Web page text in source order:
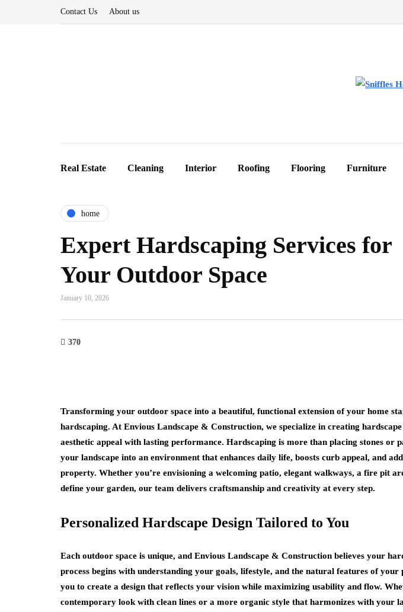
Contact Us About us
Real Estate Cleaning Interior Roofing Flooring Furniture
home
Expert Hardscaping Services for
Your Outdoor Space
January 10, 2026
370
Transforming your outdoor space into a beautiful, functional extension of your home
hardscaping. At Envious Landscape & Construction, we specialize in creating
aesthetic appeal with lasting performance. Hardscaping is more than placing stones or
your landscape into an environment that enhances daily life, boosts curb appeal, and
property. Whether you’re envisioning a welcoming patio, elegant walkways, a fire pit
define your garden, our team delivers craftsmanship and creativity at every step.
Personalized Hardscape Design Tailored to You
Each outdoor space is unique, and Envious Landscape & Construction believes your
process begins with understanding your goals, lifestyle, and the natural features of
you to create a design that reflects your vision while maximizing usability and flow.
contemporary look with clean lines or a more organic style that harmonizes with your